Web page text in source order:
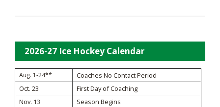
2026-27 Ice Hockey Calendar
Aug. 1-24**
Coaches No Contact Period
Oct. 23
First Day of Coaching
Nov. 13
Season Begins